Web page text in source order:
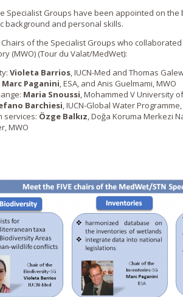
Specialist Groups have been appointed on
background and personal skills.
of the Specialist Groups who
(MWO) (Tour du Valat/MedWet):
Violeta Barrios , IUCN-Med and Thomas
Marc Paganini , ESA, and Anis Guelmami, MWO
Maria Snoussi , Mohammed V University
Barchiesi , IUCN-Global Water
services: Özge Balkız , Doğa Koruma Merkezi
MWO